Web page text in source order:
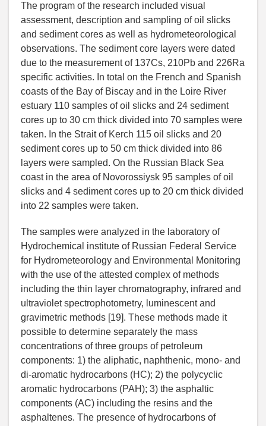
The program of the research included visual
assessment, description and sampling of oil slicks
and sediment cores as well as hydrometeorological
observations. The sediment core layers were dated
due to the measurement of 137Cs, 210Pb and 226Ra
specific activities. In total on the French and Spanish
coasts of the Bay of Biscay and in the Loire River
estuary 110 samples of oil slicks and 24 sediment
cores up to 30 cm thick divided into 70 samples were
taken. In the Strait of Kerch 115 oil slicks and 20
sediment cores up to 50 cm thick divided into 86
layers were sampled. On the Russian Black Sea
coast in the area of Novorossiysk 95 samples of oil
slicks and 4 sediment cores up to 20 cm thick divided
into 22 samples were taken.
The samples were analyzed in the laboratory of
Hydrochemical institute of Russian Federal Service
for Hydrometeorology and Environmental Monitoring
with the use of the attested complex of methods
including the thin layer chromatography, infrared and
ultraviolet spectrophotometry, luminescent and
gravimetric methods [19]. These methods made it
possible to determine separately the mass
concentrations of three groups of petroleum
components: 1) the aliphatic, naphthenic, mono- and
di-aromatic hydrocarbons (HC); 2) the polycyclic
aromatic hydrocarbons (PAH); 3) the asphaltic
components (AC) including the resins and the
asphaltenes. The presence of hydrocarbons of